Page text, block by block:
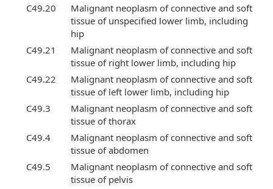
C49.20
Malignant neoplasm of connective and soft
tissue of unspecified lower limb, including
hip
C49.21
Malignant neoplasm of connective and soft
tissue of right lower limb, including hip
C49.22
Malignant neoplasm of connective and soft
tissue of left lower limb, including hip
C49.3
Malignant neoplasm of connective and soft
tissue of thorax
C49.4
Malignant neoplasm of connective and soft
tissue of abdomen
C49.5
Malignant neoplasm of connective and soft
tissue of pelvis